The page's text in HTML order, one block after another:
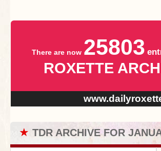
There are now 25803
ROXETTE
★ TDR ARCHIVE FOR